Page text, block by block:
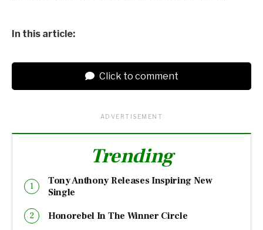
In this article:
Click to comment
ADVERTISEMENT
Trending
Tony Anthony Releases Inspiring New
Single
Honorebel In The Winner Circle